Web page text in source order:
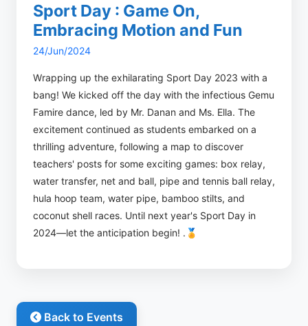
Sport Day : Game On,
Embracing Motion and Fun
24/Jun/2024
Wrapping up the exhilarating Sport Day 2023 with a
bang! We kicked off the day with the infectious Gemu
Famire dance, led by Mr. Danan and Ms. Ella. The
excitement continued as students embarked on a
thrilling adventure, following a map to discover
teachers' posts for some exciting games: box relay,
water transfer, net and ball, pipe and tennis ball relay,
hula hoop team, water pipe, bamboo stilts, and
coconut shell races. Until next year's Sport Day in
2024—let the anticipation begin! .🏅
Back to Events